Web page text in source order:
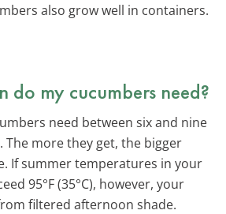
also grow well in containers.
do my cucumbers need?
need between six and nine
. The more they get, the bigger
If summer temperatures in your
95°F (35°C), however, your
filtered afternoon shade.